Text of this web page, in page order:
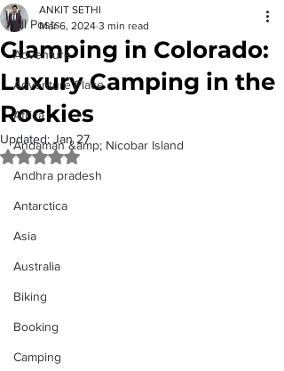
All Posts
Adventure
Adventure Place
Africa
Andaman &amp; Nicobar Island
Andhra pradesh
Antarctica
Asia
Australia
Biking
Booking
Camping
Glamping in Colorado:
Luxury Camping in the
Rockies
ANKIT SETHI
Mar 6, 2024 3 min read
Updated: Jan 27
Rated NaN out of 5 stars.